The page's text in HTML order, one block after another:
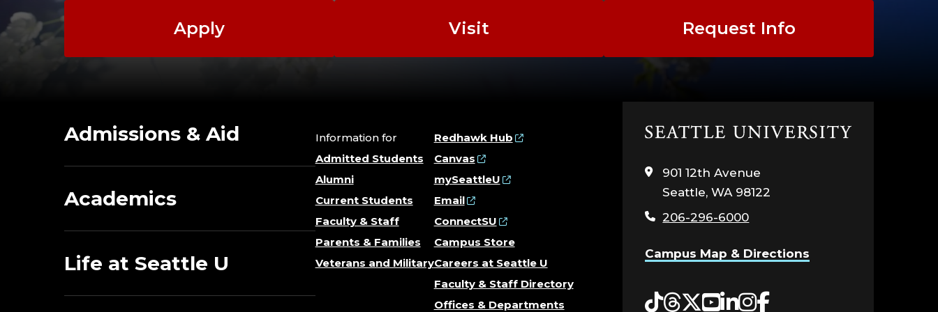
Apply Visit Request Info
Admissions & Aid
Academics
Life at Seattle U
Information for
Admitted Students
Alumni
Current Students
Faculty & Staff
Parents & Families
Veterans and Military
Redhawk Hub
Canvas
mySeattleU
Email
ConnectSU
Campus Store
Careers at Seattle U
Faculty & Staff Directory
Offices & Departments
Click
the
home
page
901 12th Avenue
Seattle, WA 98122
206-296-6000
Campus Map & Directions
Tiktok
Threads
Twitter
YouTube
LinkedIn
Instagram
Facebook